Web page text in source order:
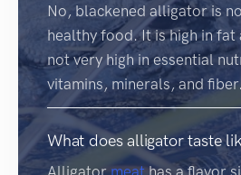
No, blackened alligator is
healthy food. It is high in fat
not very high in essential
vitamins, minerals, and fiber.
What does alligator taste
Alligator meathas a flavor